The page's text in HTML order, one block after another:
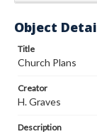
Object
Title
Church Plans
Creator
H. Graves
Description